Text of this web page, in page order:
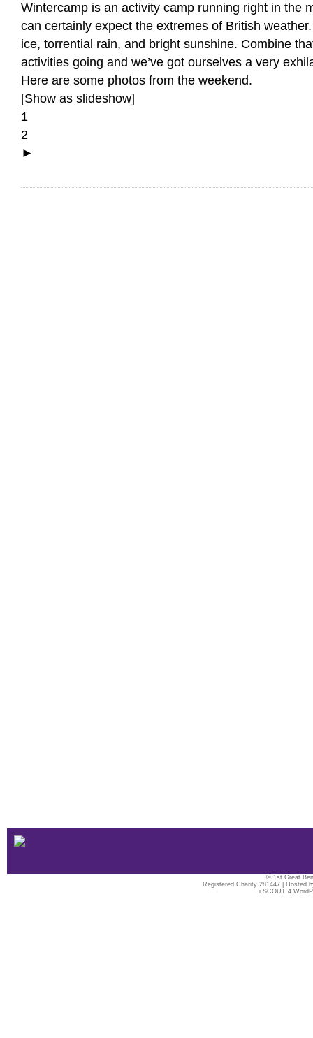
Wintercamp is an activity camp running right in the
can certainly expect the extremes of British
ice, torrential rain, and bright sunshine. Combine
activities going and we’ve got ourselves a very
Here are some photos from the weekend.
[Show as slideshow]
1
2
►
© 1st Great
Registered Charity 281447 | Hosted
i.SCOUT 4